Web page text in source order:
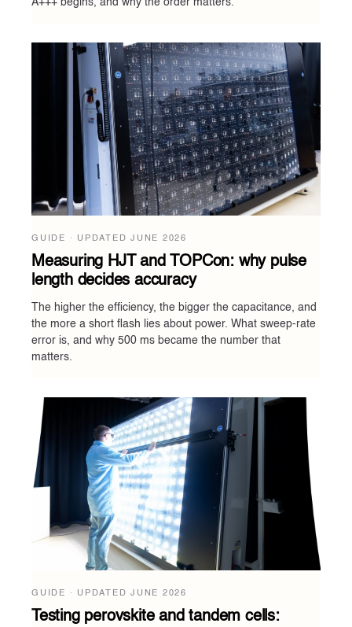
A+++ begins, and why the order matters.
GUIDE · UPDATED JUNE 2026
Measuring HJT and TOPCon: why pulse
length decides accuracy
The higher the efficiency, the bigger the capacitance, and
the more a short flash lies about power. What sweep-rate
error is, and why 500 ms became the number that
matters.
GUIDE · UPDATED JUNE 2026
Testing perovskite and tandem cells: